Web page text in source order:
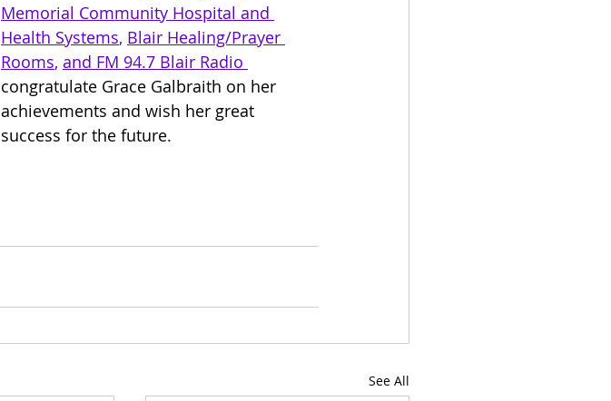
Memorial Community Hospital and
Health Systems, Blair Healing/Prayer
Rooms, and FM 94.7 Blair Radio
congratulate Grace Galbraith on her
achievements and wish her great
success for the future.
See All